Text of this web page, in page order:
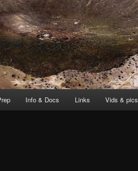
Info & Docs Links Vids & pics